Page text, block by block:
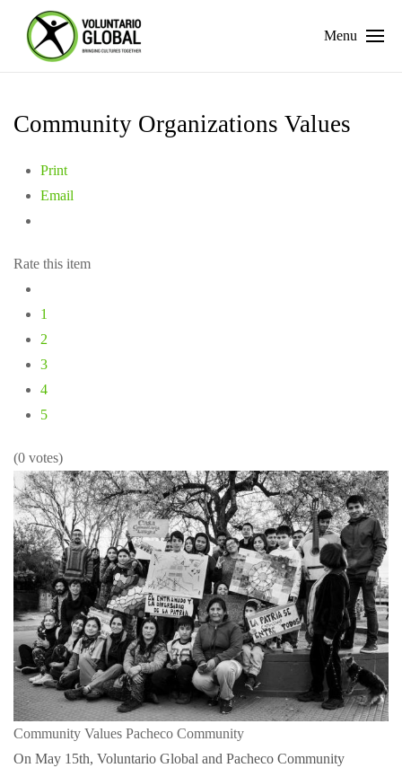
Menu
Community Organizations Values
Print
Email
Rate this item
1
2
3
4
5
(0 votes)
Community Values Pacheco Community
On May 15th, Voluntario Global and Pacheco Community